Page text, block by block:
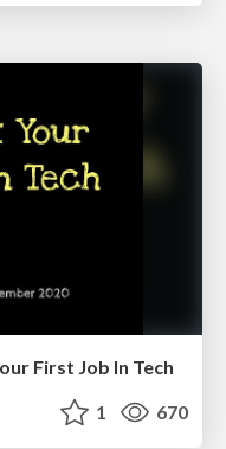
First Job In Tech
1 670